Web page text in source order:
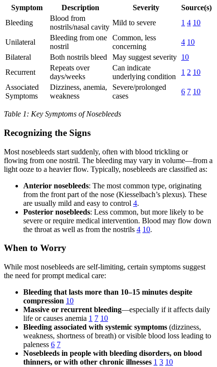
Symptom Description Severity
Source(s)
Bleeding
Blood from
nostrils/nasal cavity
Mild to severe 1 4 10
Unilateral
Bleeding from one
nostril
Common, less
concerning
4 10
Bilateral
Both nostrils bleed May suggest severity 10
Recurrent
Repeats over
days/weeks
Can indicate
underlying condition
1 2 10
Associated
Symptoms
Dizziness, anemia,
weakness
Severe/prolonged
cases
6 7 10
Table 1: Key Symptoms of Nosebleeds
Recognizing the Signs
Most nosebleeds start suddenly, often with blood trickling or
flowing from one nostril. The bleeding may vary in volume—from a
light ooze to a heavier flow. Typically, nosebleeds are classified as:
Anterior nosebleeds: The most common type, originating
from the front part of the nose (Kiesselbach’s plexus). These
are usually mild and easy to control 4.
Posterior nosebleeds: Less common, but more likely to be
severe or require medical intervention. Blood may flow down
the throat as well as from the nostrils 4 10.
When to Worry
While most nosebleeds are self-limiting, certain symptoms suggest
the need for prompt medical care:
Bleeding that lasts more than 10–15 minutes despite
compression 10
Massive or recurrent bleeding—especially if it affects daily
life or causes anemia 1 7 10
Bleeding associated with systemic symptoms (dizziness,
weakness, shortness of breath) or visible blood loss leading to
paleness 6 7
Nosebleeds in people with bleeding disorders, on blood
thinners, or with other chronic illnesses 1 3 10